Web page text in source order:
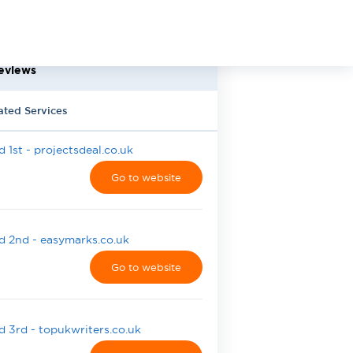
Services
1st - projectsdeal.co.uk
Go to website
2nd - easymarks.co.uk
Go to website
3rd - topukwriters.co.uk